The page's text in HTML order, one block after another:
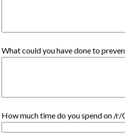
What could you have done to
How much time do you spend on /r/